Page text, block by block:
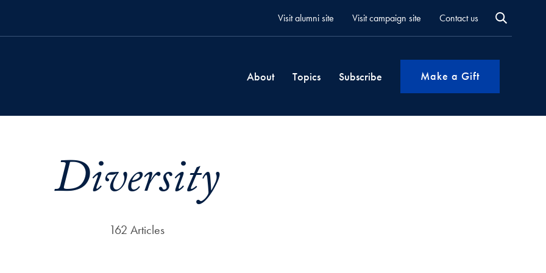
Visit alumni site Visit campaign site Contact us
About Topics Subscribe Make a Gift
Diversity
162 Articles